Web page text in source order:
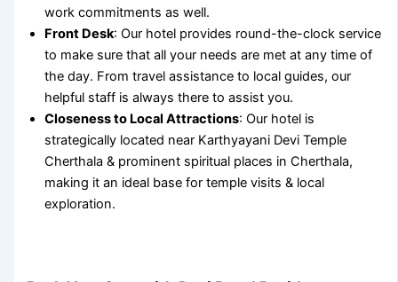
work commitments as well.
Front Desk: Our hotel provides round-the-clock service
to make sure that all your needs are met at any time of
the day. From travel assistance to local guides, our
helpful staff is always there to assist you.
Closeness to Local Attractions: Our hotel is
strategically located near Karthyayani Devi Temple
Cherthala & prominent spiritual places in Cherthala,
making it an ideal base for temple visits & local
exploration.